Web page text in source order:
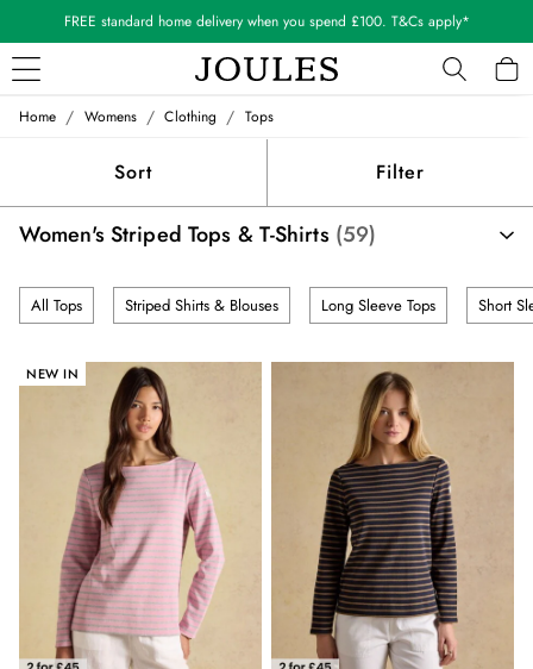
Shop our latest arrivals
WOMEN
All Women
All Women's Clothing
Blazers
Coats & Jackets
Dresses
Gilets
Jumpers & Knitwear
Knitted Vests
Nightwear
Raincoats
Rugby Shirts
Shirts & Blouses
Shorts
Skirts
Sweatshirts & Hoodies
Swimwear
Home / Womens / Clothing / Tops
Sort Filter
Women's Striped Tops & T-Shirts(59)
All Tops Striped Shirts & Blouses Long Sleeve Tops Short
NEW IN